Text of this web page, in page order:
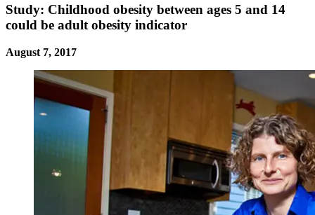
Study: Childhood obesity between ages 5 and 14
could be adult obesity indicator
August 7, 2017